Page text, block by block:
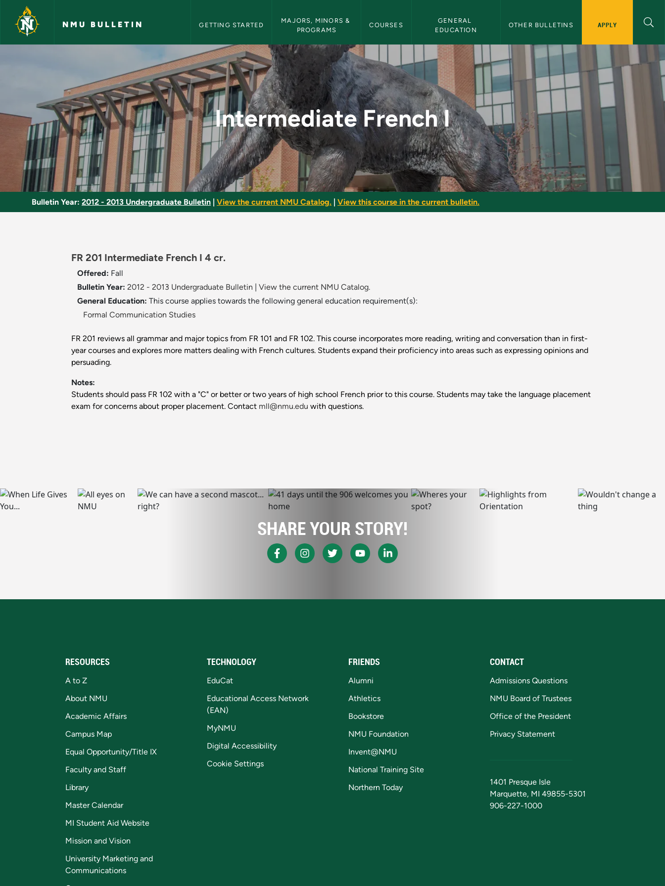
Skip to main content
NMU BULLETIN GETTING STARTED
MAJORS, MINORS &
PROGRAMS
COURSES
GENERAL
EDUCATION
OTHER BULLETINS APPLY
Intermediate French I - NMU Bulletin
Intermediate French I
Bulletin Year: 2012 - 2013 Undergraduate Bulletin View the current NMU Catalog. View this course in the current bulletin.
FR 201 Intermediate French I 4 cr.
Offered: Fall
Bulletin Year: 2012 - 2013 Undergraduate Bulletin
View the current NMU Catalog.
General Education: This course applies towards the following general education requirement(s):
Formal Communication Studies
FR 201 reviews all grammar and major topics from FR 101 and FR 102. This course incorporates more reading, writing and conversation than in first-
year courses and explores more matters dealing with French cultures. Students expand their proficiency into areas such as expressing opinions and
persuading.
Notes:
Students should pass FR 102 with a "C" or better or two years of high school French prior to this course. Students may take the language placement
exam for concerns about proper placement. Contact mll@nmu.edu with questions.
SHARE YOUR STORY!
RESOURCES
A to Z
About NMU
Academic Affairs
Campus Map
Equal Opportunity/Title IX
Faculty and Staff
Library
Master Calendar
MI Student Aid Website
Mission and Vision
University Marketing and
Communications
TECHNOLOGY
EduCat
Educational Access Network
(EAN)
MyNMU
Digital Accessibility
Cookie Settings
FRIENDS
Alumni
Athletics
Bookstore
NMU Foundation
Invent@NMU
National Training Site
Northern Today
CONTACT
Admissions Questions
NMU Board of Trustees
Office of the President
Privacy Statement
1401 Presque Isle
Marquette, MI 49855-5301
906-227-1000